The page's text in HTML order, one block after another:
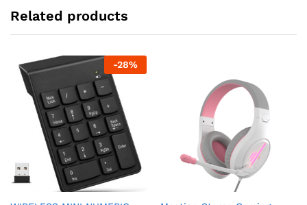
Related products
-28%